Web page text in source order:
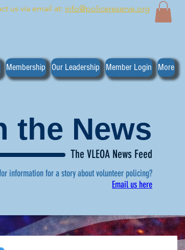
us via email at: info@policereserve.org
Membership Our Leadership Member Login More
the News
The VLEOA News Feed
information for a story about volunteer policing?
Email us here
click here